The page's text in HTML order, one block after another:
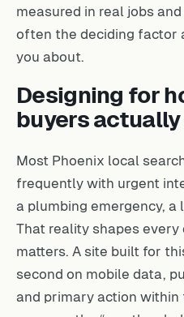
measured in real jobs
often the deciding factor
you about.
Designing for
buyers
Most Phoenix local
frequently with urgent
a plumbing emergency, a
That reality shapes
matters. A site built for
second on mobile data,
and primary action within